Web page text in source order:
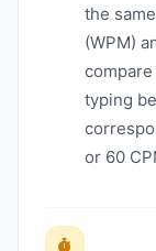
the
(WPM)
typing
or 60